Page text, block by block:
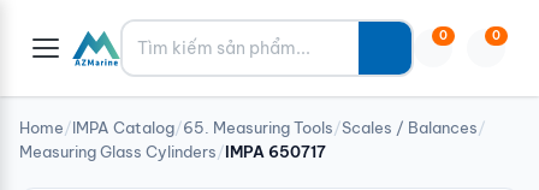
Tìm kiếm 0 0
Home/IMPA Catalog/65. Measuring Tools/Scales / Balances/
Measuring Glass Cylinders/IMPA 650717